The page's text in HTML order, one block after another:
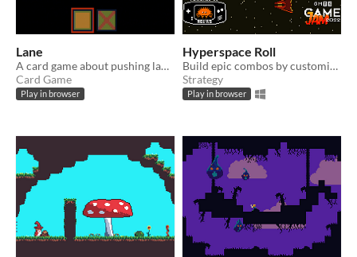
Lane
​A card game about pushing lanes
Card Game
Play in browser
Hyperspace Roll
Build epic combos by customising your dice and rolling big damage!
Strategy
Play in browser